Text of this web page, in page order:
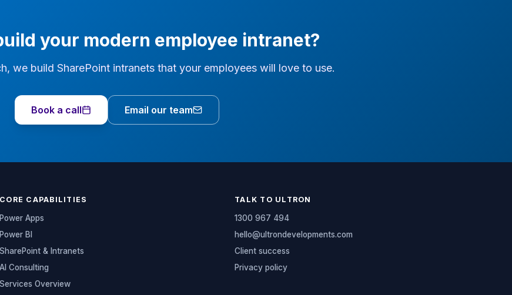
ongoing search tuning, link remediation, and
your modern employee intranet?
we build SharePoint intranets that your employees will love to use.
Book a call Email our team
CORE CAPABILITIES
Power Apps
Power BI
SharePoint & Intranets
AI Consulting
Services Overview
TALK TO ULTRON
1300 967 494
hello@ultrondevelopments.com
Client success
Privacy policy